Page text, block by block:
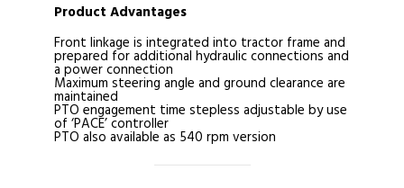
Product Advantages
Front linkage is integrated into tractor frame and
prepared for additional hydraulic connections and
a power connection
Maximum steering angle and ground clearance are
maintained
PTO engagement time stepless adjustable by use
of ‘PACE’ controller
PTO also available as 540 rpm version